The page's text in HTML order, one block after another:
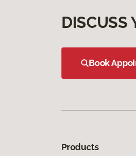
DISCUSS
Book
Products